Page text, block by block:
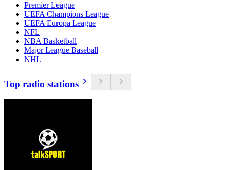
Premier League
UEFA Champions League
UEFA Europa League
NFL
NBA Basketball
Major League Baseball
NHL
Top radio stations